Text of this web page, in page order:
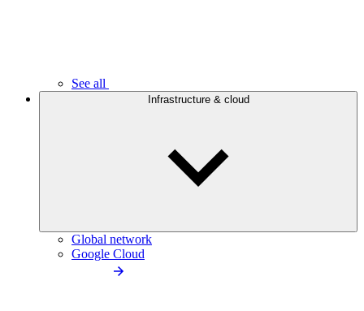
See all
Infrastructure & cloud
Global network
Google Cloud